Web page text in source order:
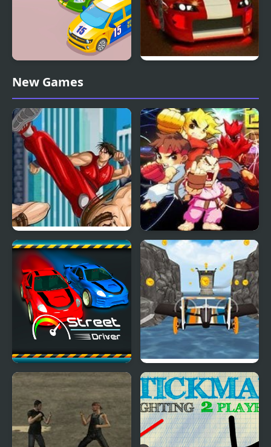
Street Racer Online
Game
New Games
Final Fight 3
Street Fighter Creation
2
Street Driver
Street Hawk: Hot
Wheels